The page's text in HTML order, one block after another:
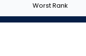
Worst Rank